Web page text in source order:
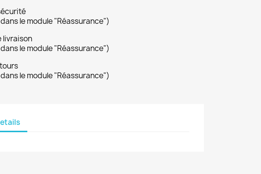
le module "Réassurance")
livraison
le module "Réassurance")
le module "Réassurance")